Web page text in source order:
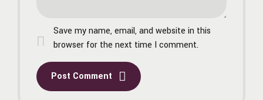
Save my name, email, and website in this
browser for the next time I comment.
Post Comment